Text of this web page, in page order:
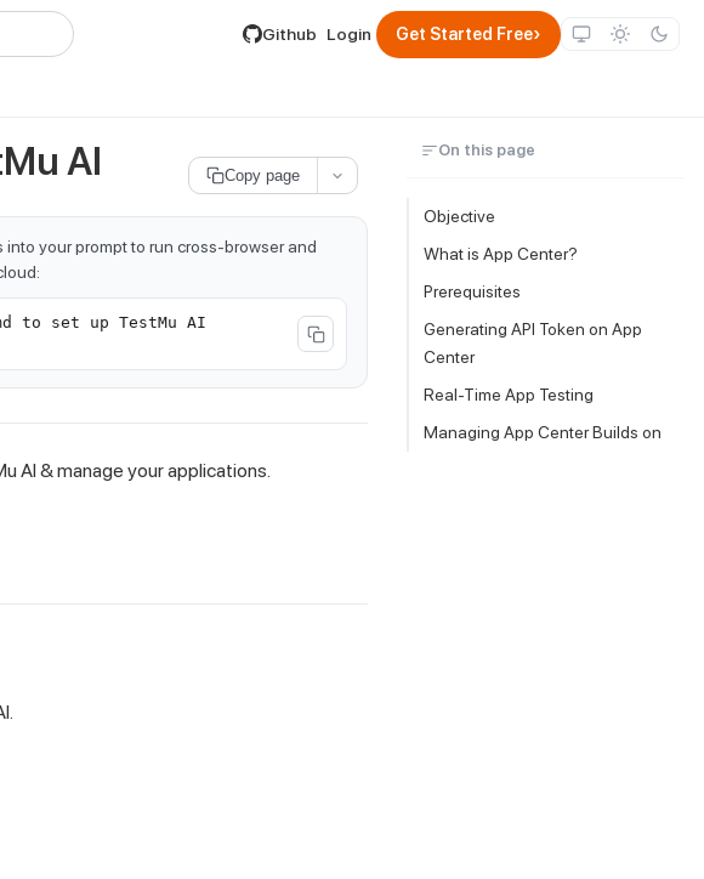
page is available by appending .md to its URL.
Github Login Get Started Free›
Copy page
AI
into your prompt to run cross-browser and
to set up TestMu AI
AI & manage your applications.
.
On this page
Objective
What is App Center?
Prerequisites
Generating API Token on App
Center
Real-Time App Testing
Managing App Center Builds on